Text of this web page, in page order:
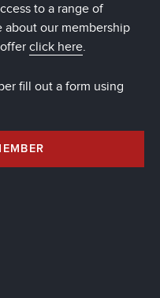
to a range of
about our membership
click here.
fill out a form using